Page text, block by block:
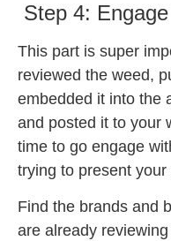
Step 4:
This part is super
reviewed the weed,
embedded it into the
and posted it to your
time to go engage
trying to present
Find the brands and
are already